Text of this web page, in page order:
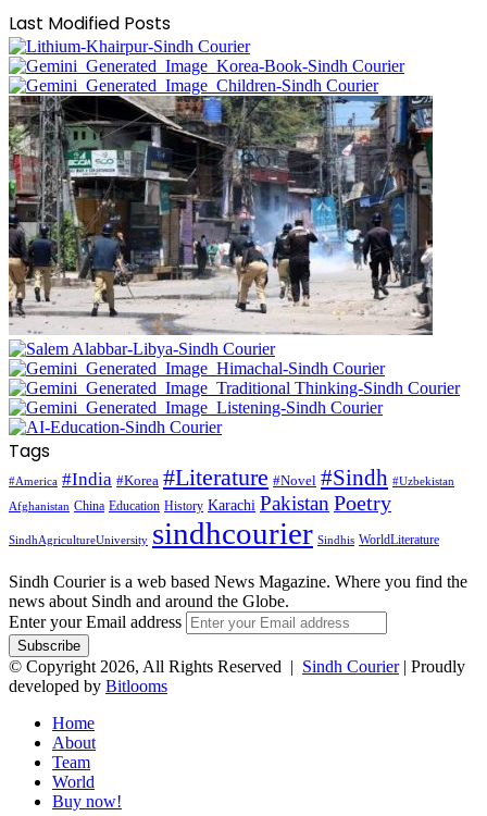
Last Modified Posts
Tags
#America #India #Korea #Literature #Novel #Sindh #Uzbekistan
Afghanistan China Education History Karachi Pakistan Poetry
SindhAgricultureUniversity sindhcourier Sindhis WorldLiterature
Sindh Courier is a web based News Magazine. Where you find the
news about Sindh and around the Globe.
Enter your Email address
© Copyright 2026, All Rights Reserved | Sindh Courier| Proudly
developed by Bitlooms
Home
About
Team
World
Buy now!